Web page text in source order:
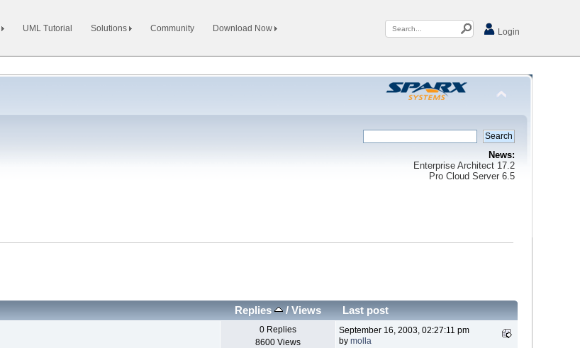
UML Tutorial Solutions Community Download Now Login
News:
Enterprise Architect 17.2
Pro Cloud Server 6.5
Replies / Views
Last post
0 Replies
8600 Views
September 16, 2003, 02:27:11 pm
bymolla